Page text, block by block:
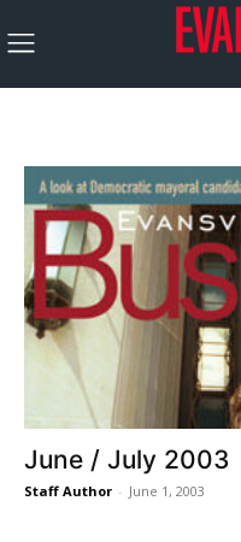
June / July 2003
Staff Author - June 1, 2003